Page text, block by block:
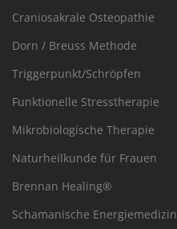
Craniosakrale Osteopathie
Dorn / Breuss Methode
Triggerpunkt/Schröpfen
Funktionelle Stresstherapie
Mikrobiologische Therapie
Naturheilkunde für Frauen
Brennan Healing®
Schamanische Energiemedizin